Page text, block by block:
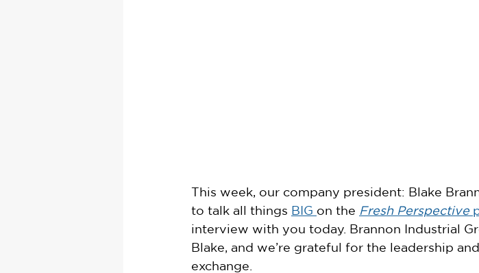
This week, our company president: Blake
to talk all things BIG on the Fresh Perspective
interview with you today. Brannon Industrial
Blake, and we’re grateful for the leadership
exchange.